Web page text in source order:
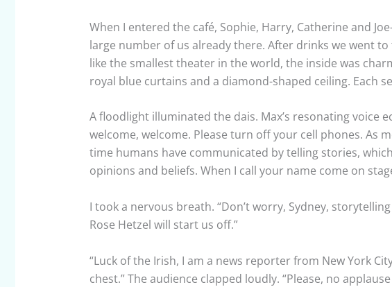
When I entered the café, Sophie, Harry, Catherine and
large number of us already there. After drinks we went
like the smallest theater in the world, the inside was
royal blue curtains and a diamond-shaped ceiling. Each
A floodlight illuminated the dais. Max’s resonating voice
welcome, welcome. Please turn off your cell phones. As
time humans have communicated by telling stories,
opinions and beliefs. When I call your name come on
I took a nervous breath. “Don’t worry, Sydney,
Rose Hetzel will start us off.”
“Luck of the Irish, I am a news reporter from New York
chest.” The audience clapped loudly. “Please, no